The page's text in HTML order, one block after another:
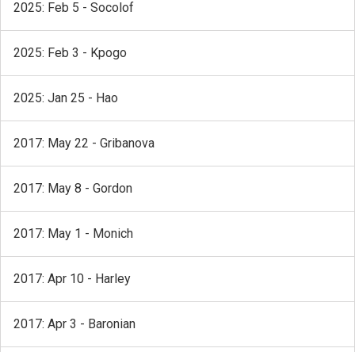
2025: Feb 5 - Socolof
2025: Feb 3 - Kpogo
2025: Jan 25 - Hao
2017: May 22 - Gribanova
2017: May 8 - Gordon
2017: May 1 - Monich
2017: Apr 10 - Harley
2017: Apr 3 - Baronian